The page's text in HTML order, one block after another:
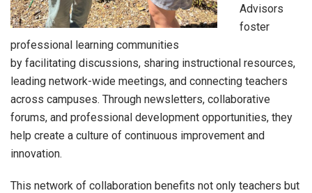
Advisors
foster
professional learning communities
by facilitating discussions, sharing instructional resources,
leading network-wide meetings, and connecting teachers
across campuses. Through newsletters, collaborative
forums, and professional development opportunities, they
help create a culture of continuous improvement and
innovation.
This network of collaboration benefits not only teachers but